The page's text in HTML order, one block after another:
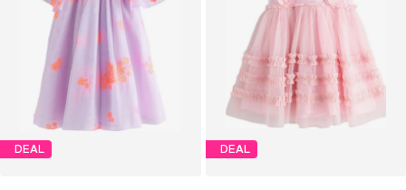
DEAL DEAL